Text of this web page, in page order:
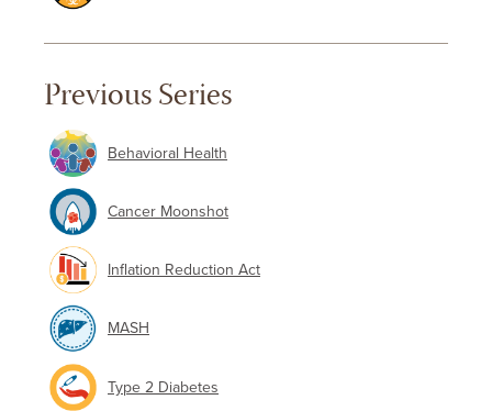
Previous Series
Behavioral Health
Cancer Moonshot
Inflation Reduction Act
MASH
Type 2 Diabetes